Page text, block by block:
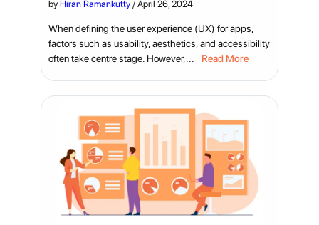
byHiran Ramankutty /April 26, 2024
When defining the user experience (UX) for apps,
factors such as usability, aesthetics, and accessibility
often take centre stage. However,...
Read More